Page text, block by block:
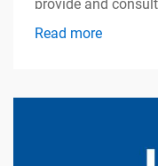
provide and
model.
Read more